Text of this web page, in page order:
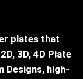
plates that
3D, 4D Plate
Designs, high-